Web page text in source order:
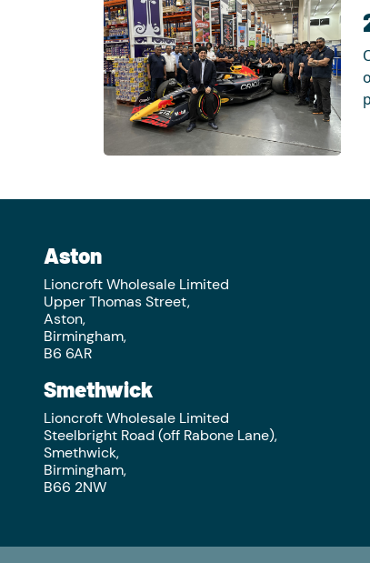
Aston
Lioncroft Wholesale Limited
Upper Thomas Street,
Aston,
Birmingham,
B6 6AR
Smethwick
Lioncroft Wholesale Limited
Steelbright Road (off Rabone Lane),
Smethwick,
Birmingham,
B66 2NW